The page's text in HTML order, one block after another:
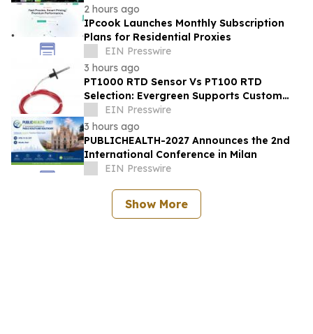
2 hours ago
IPcook Launches Monthly Subscription
Plans for Residential Proxies
EIN Presswire
3 hours ago
PT1000 RTD Sensor Vs PT100 RTD
Selection: Evergreen Supports Custom
Temperature Sensing
EIN Presswire
3 hours ago
PUBLICHEALTH-2027 Announces the 2nd
International Conference in Milan
EIN Presswire
Show More